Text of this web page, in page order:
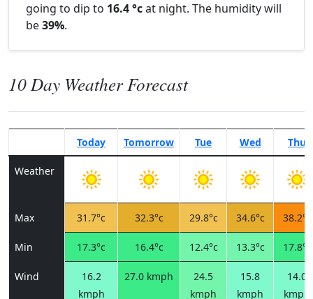
going to dip to 16.4 °cat night. The humidity will
be39%.
10 Day Weather Forecast
Today Tomorrow Tue Wed Thu
Weather
Max 31.7°c 32.3°c 29.8°c 34.6°c 38.2°c
Min 17.3°c 16.4°c 12.4°c 13.3°c 17.8°c
Wind
16.2
kmph
27.0 kmph
24.5
kmph
15.8
kmph
14.0
kmph